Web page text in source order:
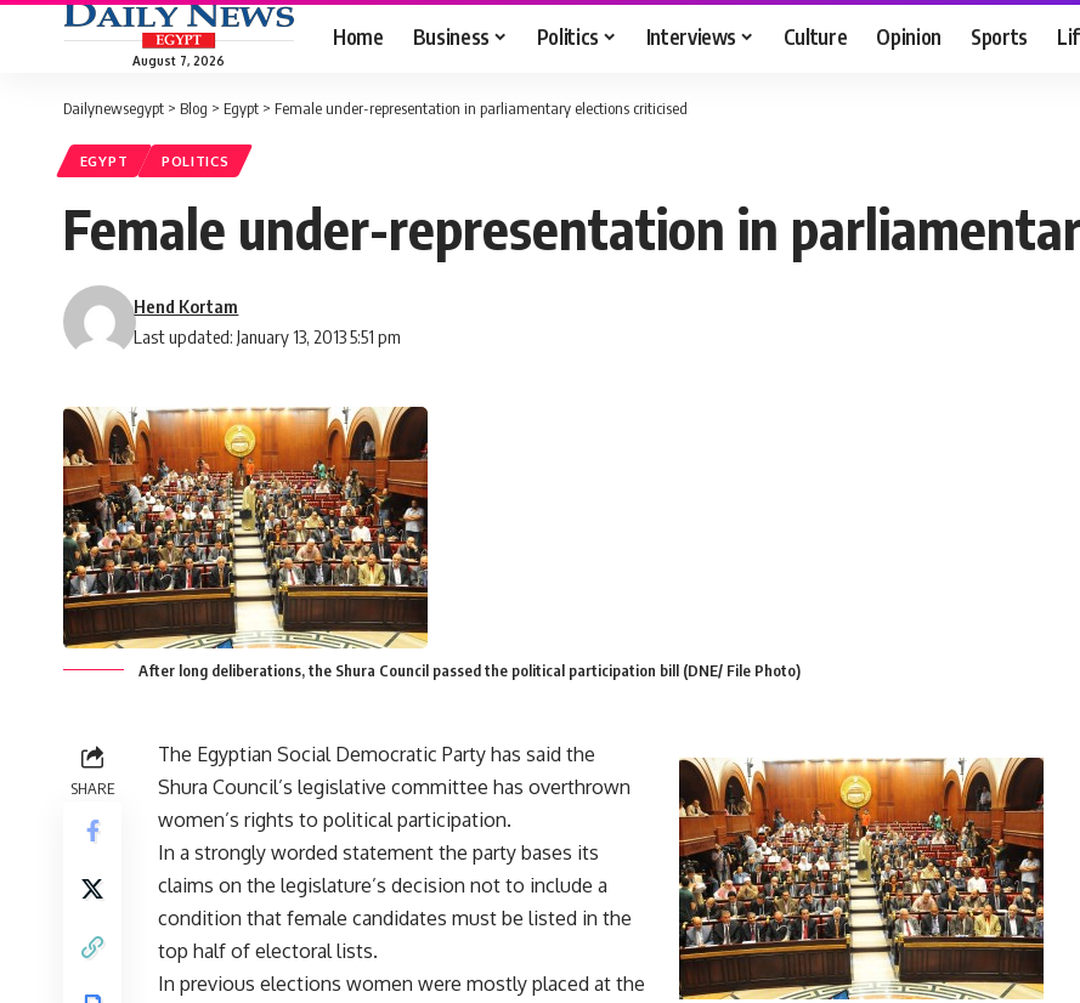
August 7, 2026
Home Business Politics Interviews Culture Opinion Sports
Dailynewsegypt > Blog > Egypt > Female under-representation in parliamentary elections criticised
EGYPT POLITICS
Female under-representation in
Last updated: January 13, 2013 5:51 pm
Hend Kortam
After long deliberations, the Shura Council passed the political participation bill (DNE/ File Photo)
SHARE
The Egyptian Social Democratic Party has said the
Shura Council’s legislative committee has overthrown
women’s rights to political participation.
In a strongly worded statement the party bases its
claims on the legislature’s decision not to include a
condition that female candidates must be listed in the
top half of electoral lists.
In previous elections women were mostly placed at the